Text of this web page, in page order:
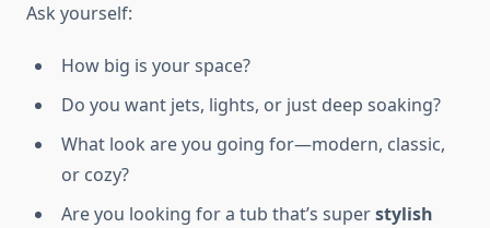
Ask yourself:
How big is your space?
Do you want jets, lights, or just deep soaking?
What look are you going for—modern, classic,
or cozy?
Are you looking for a tub that’s superstylish